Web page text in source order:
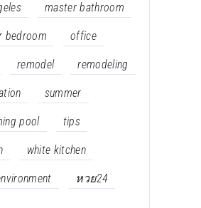
master bathroom
bedroom office
remodel remodeling
summer
pool tips
white kitchen
หวย24